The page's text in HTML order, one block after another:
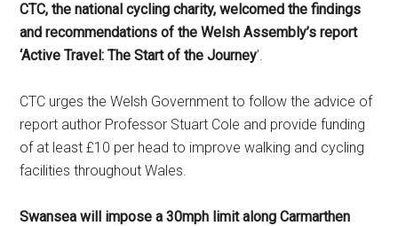
CTC, the national cycling charity, welcomed the findings
and recommendations of the Welsh Assembly’s report
‘Active Travel: The Start of the Journey’.
CTC urges the Welsh Government to follow the advice of
report author Professor Stuart Cole and provide funding
of at least £10 per head to improve walking and cycling
facilities throughout Wales.
Swansea will impose a 30mph limit along Carmarthen